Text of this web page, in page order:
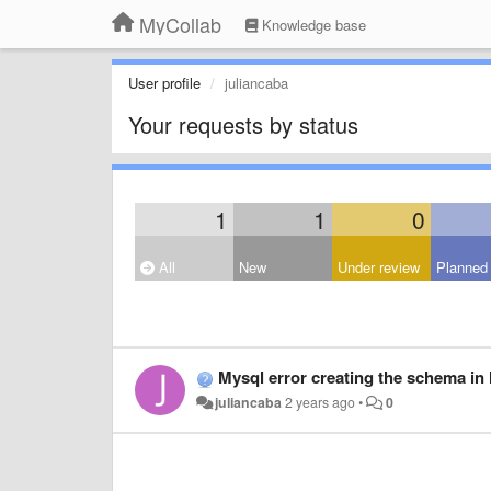
MyCollab Knowledge base
User profile juliancaba
Your requests by status
1 1 0
All New Under review Planned
Mysql error creating the schema
juliancaba2 years ago• 0